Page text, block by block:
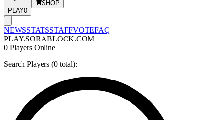
PLAY0
SHOP
NEWSSTATSSTAFFVOTEFAQ
PLAY.SORABLOCK.COM
0 Players Online
Search Players (0 total):